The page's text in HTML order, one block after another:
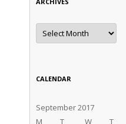
Archives
CALENDAR
September 2017
M
T W T